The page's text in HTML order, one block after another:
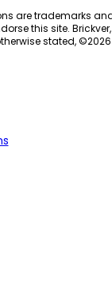
are trademarks
this site.
stated, ©2026